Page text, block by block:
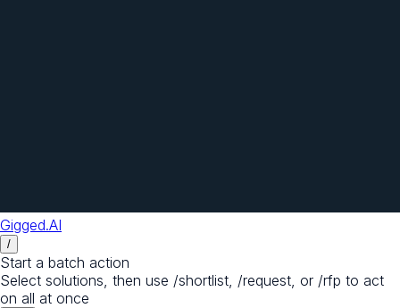
Gigged.AI
/
Start a batch action
Select solutions, then use /shortlist, /request, or /rfp to act
on all at once